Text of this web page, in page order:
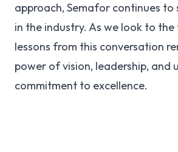
approach, Semafor continues to
in the industry. As we look to
lessons from this conversation
power of vision, leadership, and
commitment to excellence.